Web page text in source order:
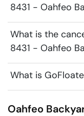
8431 - Oahfeo
What is the
8431 - Oahfeo
What is
Oahfeo